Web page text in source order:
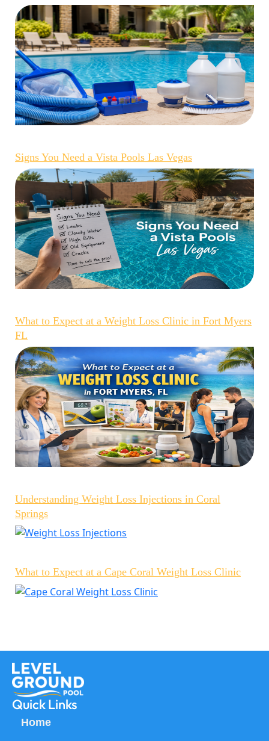
Signs You Need a Vista Pools Las Vegas
What to Expect at a Weight Loss Clinic in Fort Myers
FL
Understanding Weight Loss Injections in Coral
Springs
What to Expect at a Cape Coral Weight Loss Clinic
Quick Links
Home